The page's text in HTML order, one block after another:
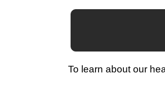
To learn about our